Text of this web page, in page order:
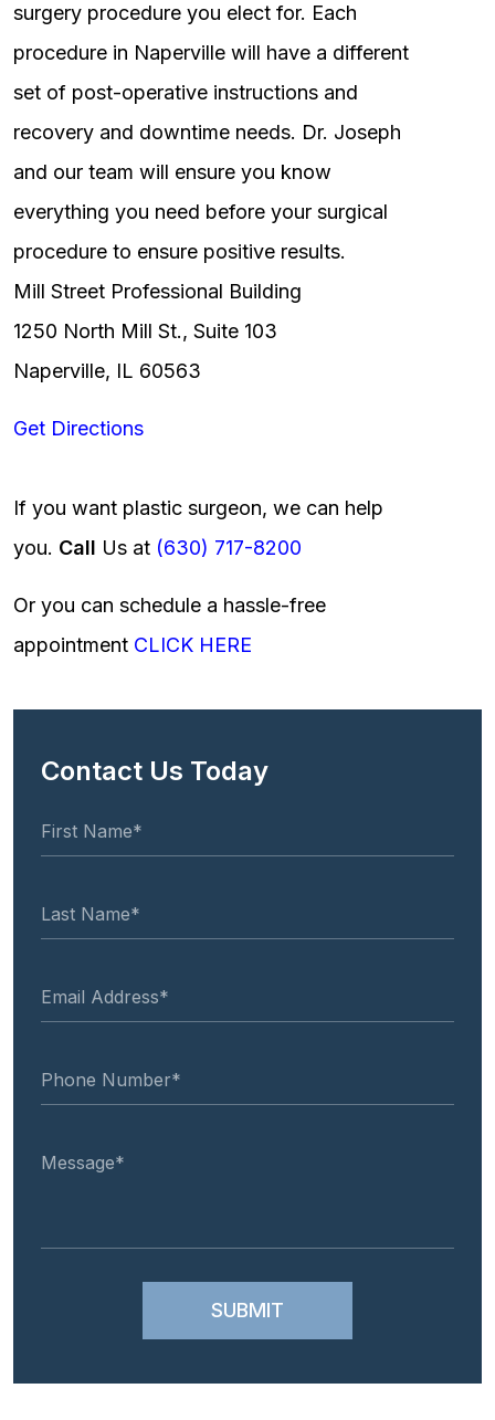
surgery procedure you elect for. Each
procedure in Naperville will have a different
set of post-operative instructions and
recovery and downtime needs. Dr. Joseph
and our team will ensure you know
everything you need before your surgical
procedure to ensure positive results.
Mill Street Professional Building
1250 North Mill St., Suite 103
Naperville, IL 60563
Get Directions
If you want plastic surgeon, we can help
you. Call Us at (630) 717-8200
Or you can schedule a hassle-free
appointment CLICK HERE
Contact Us Today